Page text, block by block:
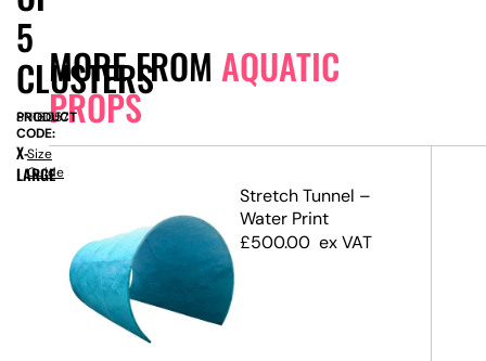
MORE FROM AQUATIC
PROPS
Stretch Tunnel –
Water Print
£500.00 ex VAT
5
CLUSTERS
PRODUCT
CODE:
SN16057
X-
LARGE
Size
Guide